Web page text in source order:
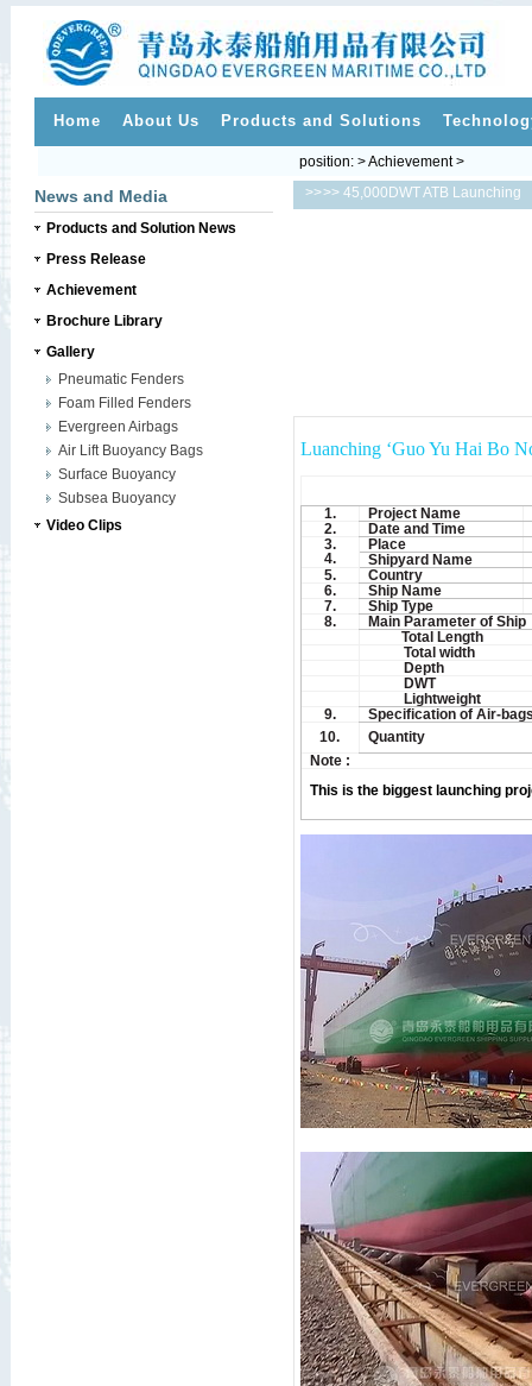
Home About Us Products and Solutions
News and Media
Products and Solution News
Press Release
Achievement
Brochure Library
Gallery
Pneumatic Fenders
Foam Filled Fenders
Evergreen Airbags
Air Lift Buoyancy Bags
Surface Buoyancy
Subsea Buoyancy
Video Clips
>>
position: > Achievement >
>> 45,000DWT ATB Launching
Luanching ‘Guo Yu Hai Bo
1. Project Name
2.
Date and Time
3.
4.
Place
Shipyard Name
5.
Country
6.
Ship Name
7.
Ship Type
8.
Main Parameter of Ship
Total Length
Total width
Depth
DWT
Lightweight
9.
Specification of Air-
10.
Quantity
Note :
This is the biggest launching